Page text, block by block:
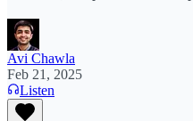
Avi Chawla
Feb 21, 2025
Listen